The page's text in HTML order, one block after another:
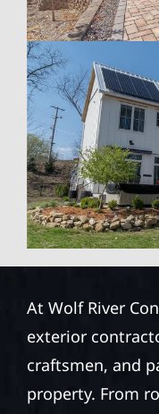
At Wolf River
exterior
craftsmen, and
property. From